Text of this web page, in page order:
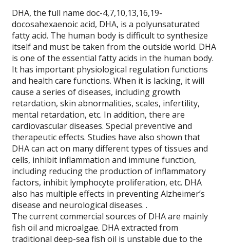
DHA, the full name doc-4,7,10,13,16,19-
docosahexaenoic acid, DHA, is a polyunsaturated
fatty acid. The human body is difficult to synthesize
itself and must be taken from the outside world. DHA
is one of the essential fatty acids in the human body.
It has important physiological regulation functions
and health care functions. When it is lacking, it will
cause a series of diseases, including growth
retardation, skin abnormalities, scales, infertility,
mental retardation, etc. In addition, there are
cardiovascular diseases. Special preventive and
therapeutic effects. Studies have also shown that
DHA can act on many different types of tissues and
cells, inhibit inflammation and immune function,
including reducing the production of inflammatory
factors, inhibit lymphocyte proliferation, etc. DHA
also has multiple effects in preventing Alzheimer’s
disease and neurological diseases. .
The current commercial sources of DHA are mainly
fish oil and microalgae. DHA extracted from
traditional deep-sea fish oil is unstable due to the